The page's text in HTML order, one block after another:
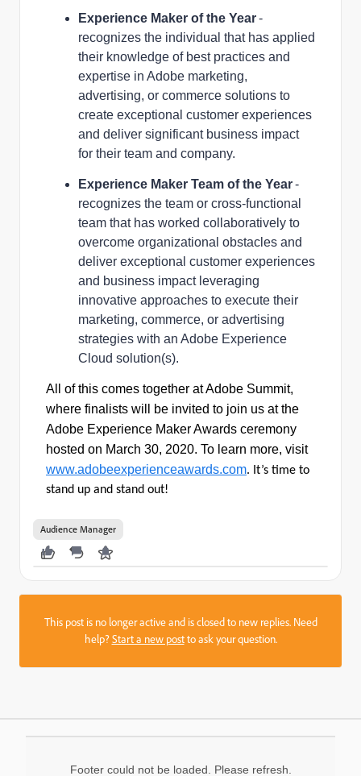
Experience Maker of the Year-
recognizes the individual that has applied
their knowledge of best practices and
expertise in Adobe marketing,
advertising, or commerce solutions to
create exceptional customer experiences
and deliver significant business impact
for their team and company.
Experience Maker Team of the Year-
recognizes the team or cross-functional
team that has worked collaboratively to
overcome organizational obstacles and
deliver exceptional customer experiences
and business impact leveraging
innovative approaches to execute their
marketing, commerce, or advertising
strategies with an Adobe Experience
Cloud solution(s).
All of this comes together at Adobe Summit,
where finalists will be invited to join us at the
Adobe Experience Maker Awards ceremony
hosted on March 30, 2020. To learn more, visit
www.adobeexperienceawards.com. It’s time to
stand up and stand out!
Audience Manager
This post is no longer active and is closed to new replies. Need
help?Start a new postto ask your question.
Footer could not be loaded. Please refresh.